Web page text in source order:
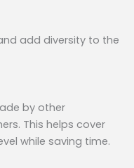
add diversity to the
by other
This helps cover
while saving time.